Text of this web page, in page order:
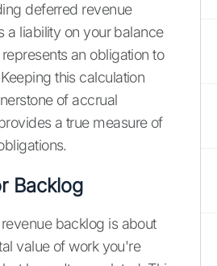
deferred revenue
a liability on your balance
an obligation to
this calculation
of accrual
a true measure of
Backlog
backlog is about
value of work you're